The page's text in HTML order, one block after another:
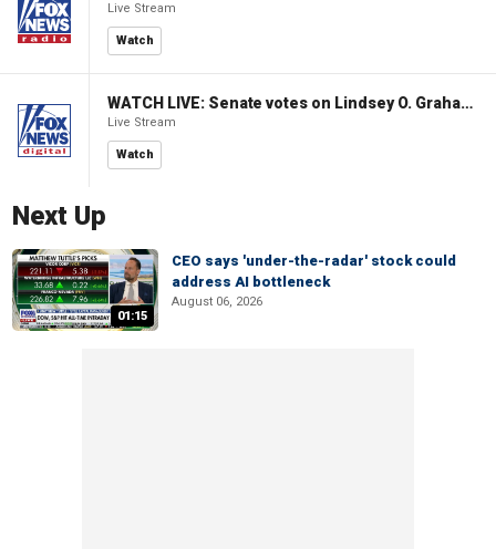
Live Stream
Watch
WATCH LIVE: Senate votes on Lindsey O. Graham Sanctioning Russia Act
Live Stream
Watch
Next Up
01:15
CEO says 'under-the-radar' stock could
address AI bottleneck
August 06, 2026